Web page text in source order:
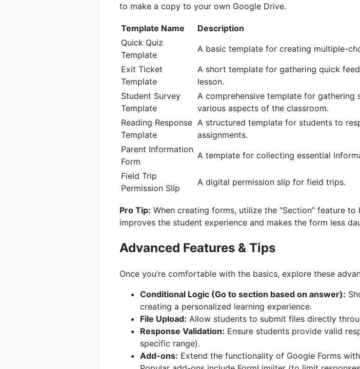
to make a copy to your own Google Drive.
Template Name Description
Quick Quiz
Template
A basic template for creating multiple-
Exit Ticket
Template
A short template for gathering quick
lesson.
Student Survey
Template
A comprehensive template for gathering
various aspects of the classroom.
Reading Response
Template
A structured template for students to
assignments.
Parent Information
Form
A template for collecting essential
Field Trip
Permission Slip
A digital permission slip for field trips.
Pro Tip: When creating forms, utilize the “Section” feature
improves the student experience and makes the form less
Advanced Features & Tips
Once you’re comfortable with the basics, explore these
Conditional Logic (Go to section based on answer):
creating a personalized learning experience.
File Upload: Allow students to submit files directly
Response Validation: Ensure students provide valid
specific range).
Add-ons: Extend the functionality of Google Forms